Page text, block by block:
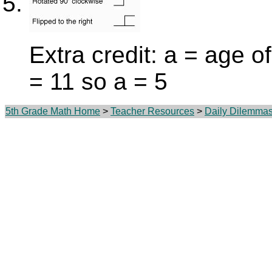
Extra credit: a = age
= 11 so a = 5
5th Grade Math Home > Teacher Resources > Daily